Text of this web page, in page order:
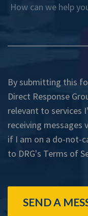
How can we help
By submitting this
Direct Response
relevant to services
receiving messages
if I am on a do-not-
to DRG's Terms of
SEND A